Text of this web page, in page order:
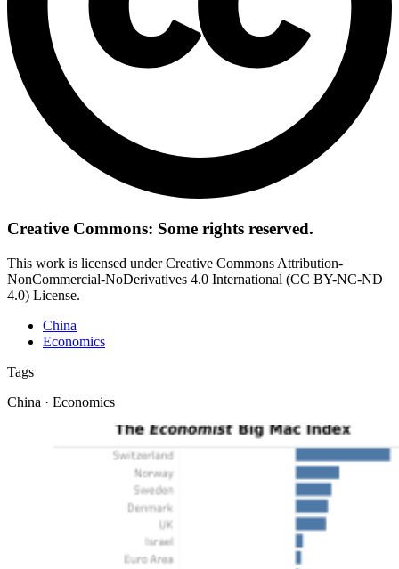
Creative Commons: Some rights reserved.
This work is licensed under Creative Commons Attribution-
NonCommercial-NoDerivatives 4.0 International (CC BY-NC-ND
4.0) License.
China
Economics
Tags
China · Economics